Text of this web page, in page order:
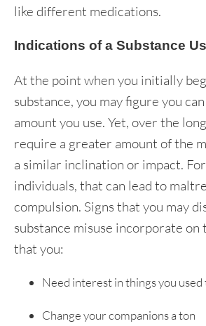
like different medications.
Indications of a Substance
At the point when you initially
substance, you may figure you
amount you use. Yet, over the
require a greater amount of the
a similar inclination or impact.
individuals, that can lead to
compulsion. Signs that you may
substance misuse incorporate on
that you:
Need interest in things you used
Change your companions a ton